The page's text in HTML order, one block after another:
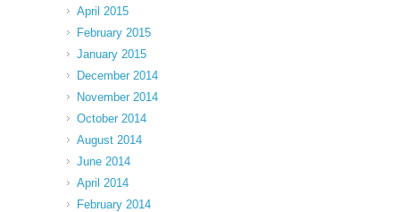
April 2015
February 2015
January 2015
December 2014
November 2014
October 2014
August 2014
June 2014
April 2014
February 2014